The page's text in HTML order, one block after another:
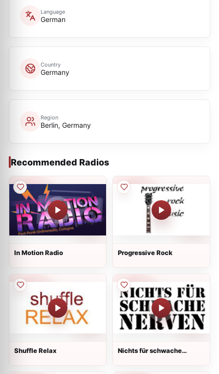
Language
German
Country
Germany
Region
Berlin, Germany
Recommended Radios
In Motion Radio Progressive Rock
Shuffle Relax
Nichts für schwache